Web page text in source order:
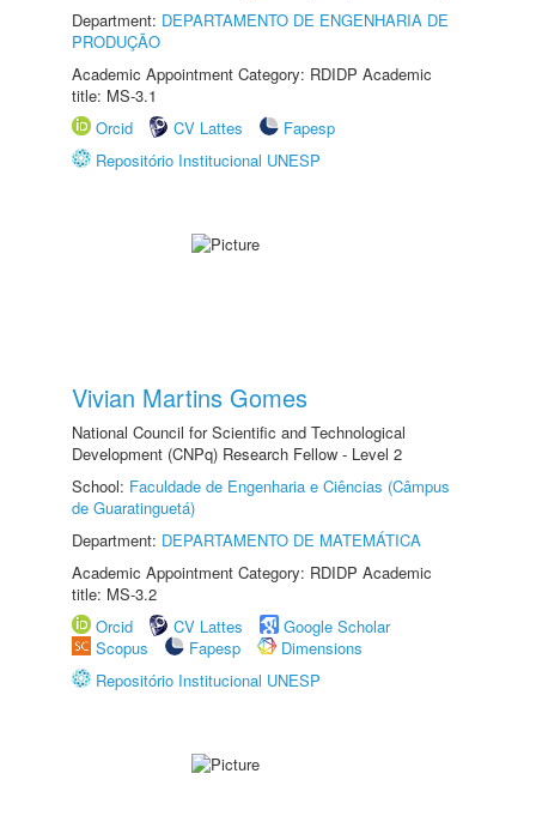
Department: DEPARTAMENTO DE ENGENHARIA DE
PRODUÇÃO
Academic Appointment Category: RDIDP Academic
title: MS-3.1
Orcid
CV Lattes
Fapesp
Repositório Institucional UNESP
Vivian Martins Gomes
National Council for Scientific and Technological
Development (CNPq) Research Fellow - Level 2
School: Faculdade de Engenharia e Ciências (Câmpus
de Guaratinguetá)
Department: DEPARTAMENTO DE MATEMÁTICA
Academic Appointment Category: RDIDP Academic
title: MS-3.2
Orcid
CV Lattes
Google Scholar
Scopus
Fapesp
Dimensions
Repositório Institucional UNESP